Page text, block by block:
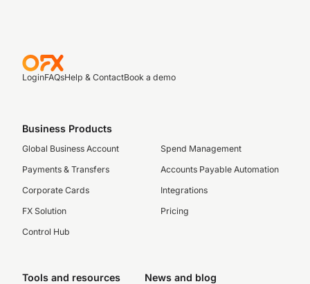
LoginFAQsHelp & ContactBook a demo
Business Products
Global Business Account
Payments & Transfers
Corporate Cards
FX Solution
Control Hub
Spend Management
Accounts Payable Automation
Integrations
Pricing
Tools and resources News and blog